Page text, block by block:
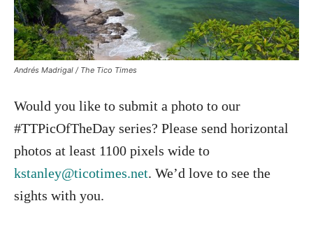
Andrés Madrigal / The Tico Times
Would you like to submit a photo to our
#TTPicOfTheDay series? Please send horizontal
photos at least 1100 pixels wide to
kstanley@ticotimes.net. We’d love to see the
sights with you.